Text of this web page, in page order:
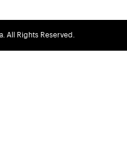
All Rights Reserved.